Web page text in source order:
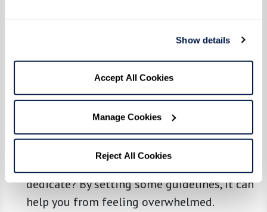
Show details
Accept All Cookies
Manage Cookies
Reject All Cookies
anything else, understand that this is a
process, not a one-day event. Take a deep
breath, be patient, and remember why you’re
doing this: for a simpler, more enriching life.
Start With Planning-Grab a notebook and
carve out a plan. Decide on a timeline and
stick to it. Which rooms will you tackle first?
How many hours a day or week will you
dedicate? By setting some guidelines, it can
help you from feeling overwhelmed.